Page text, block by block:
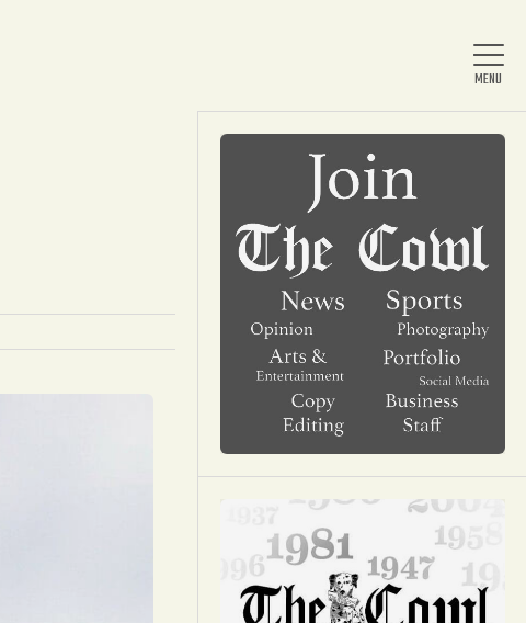
Home
About Us
News
Arts & Entertainment
Opinion
Portfolio